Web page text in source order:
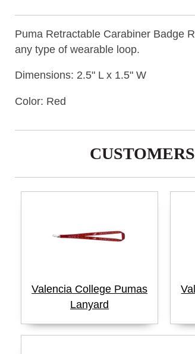
Puma Retractable Carabiner Badge
any type of wearable loop.
Dimensions: 2.5" L x 1.5" W
Color: Red
Valencia College Pumas
Lanyard